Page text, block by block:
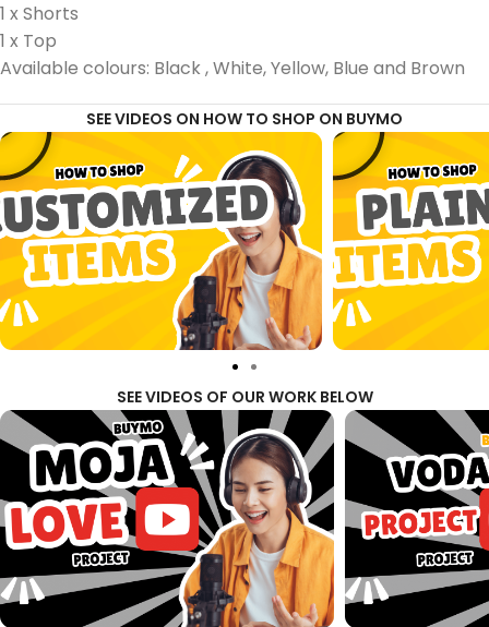
1 x Shorts
1 x Top
Available colours: Black , White, Yellow, Blue and Brown
SEE VIDEOS ON HOW TO SHOP ON BUYMO
SEE VIDEOS OF OUR WORK BELOW